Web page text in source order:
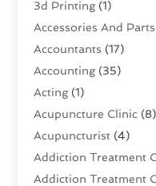
3d Printing(1)
Accessories And Parts
Accountants (17)
Accounting(35)
Acting(1)
Acupuncture Clinic (8)
Acupuncturist (4)
Addiction Treatment
Addiction Treatment